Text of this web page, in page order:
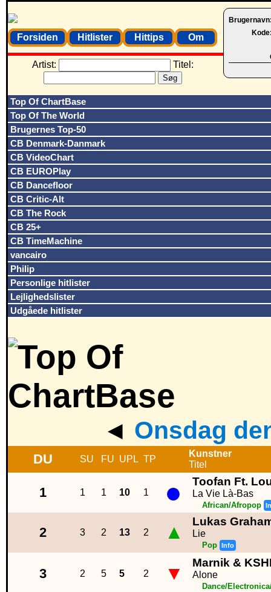
Forsiden Hitlister Hittips Om
Artist: Titel:
Top Of ChartBase
Top Of The World
Brugernes Top-50
CB Denmark-Danmark
CB VideoChart
CB EUROPlay
CB Dancefloor
CB Critic-Alt
CB The Rock
CB 25+
CB TimeMachine
vancairo
Philip
Personlige hitlister
Lejlighedslister
Udgåede hitlister
◄ Onsdag
DU SU FU UPL TP
Kunstner
Titel
1 1 1 10 1 ● Toofan Ft.
La Vie Là-Bas
African/Afropop
2 3 2 13 2 ▲ Lukas
Lie
Pop Info
3 2 5 5 2 ▼ Marnik &
Alone
Dance/